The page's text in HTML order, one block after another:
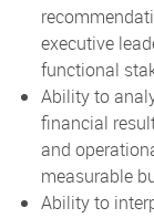
executive
functional
Ability to
financial
and
measurable
Ability to